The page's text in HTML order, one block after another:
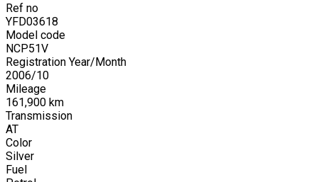
Ref no
YFD03618
Model code
NCP51V
Registration Year/Month
2006/10
Mileage
161,900 km
Transmission
AT
Color
Silver
Fuel